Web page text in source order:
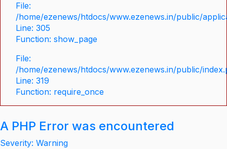
File:
/home/ezenews/htdocs/www.ezenews.in/public/
Line: 305
Function: show_page
File:
/home/ezenews/htdocs/www.ezenews.in/public/
Line: 319
Function: require_once
A PHP Error was encountered
Severity: Warning